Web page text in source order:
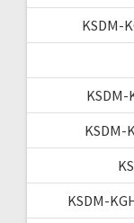
KSDM-
KSDM-
KSDM-
KSDM-